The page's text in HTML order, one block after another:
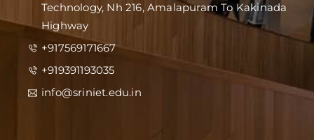
Technology, Nh 216, Amalapuram To Kakinada
Highway
+917569171667
+919391193035
info@sriniet.edu.in